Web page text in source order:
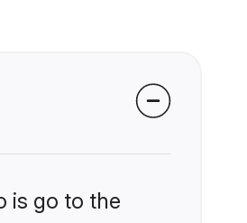
is go to the